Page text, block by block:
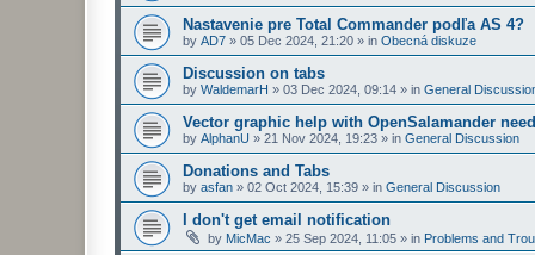
Nastavenie pre Total Commander podľa AS 4?
by AD7 » 05 Dec 2024, 21:20 » in Obecná diskuze
Discussion on tabs
by WaldemarH » 03 Dec 2024, 09:14 » in General
Vector graphic help with OpenSalamander
by AlphanU » 21 Nov 2024, 19:23 » in General Discussion
Donations and Tabs
by asfan » 02 Oct 2024, 15:39 » in General Discussion
I don't get email notification
by MicMac » 25 Sep 2024, 11:05 » in Problems and